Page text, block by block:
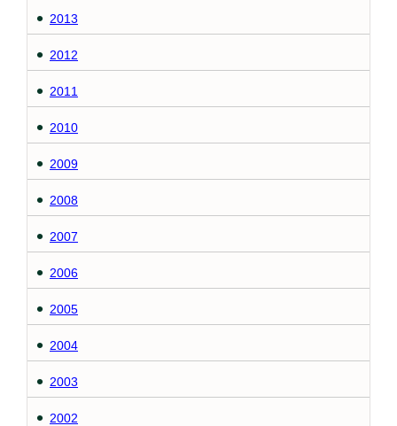
2013
2012
2011
2010
2009
2008
2007
2006
2005
2004
2003
2002